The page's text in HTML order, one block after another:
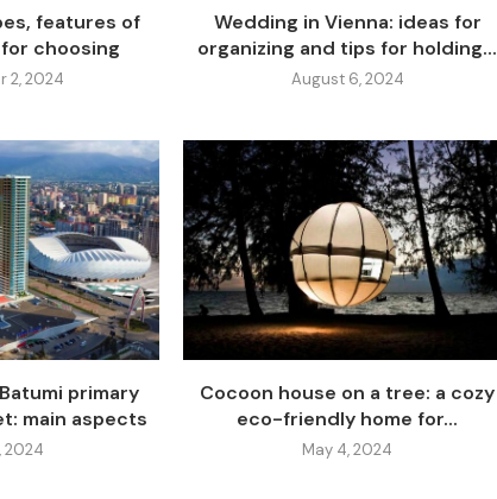
features of
choosing
2, 2024
Wedding in Vienna: ideas for
organizing and tips for holding...
August 6, 2024
primary
main aspects
2024
Cocoon house on a tree: a cozy
eco-friendly home for...
May 4, 2024